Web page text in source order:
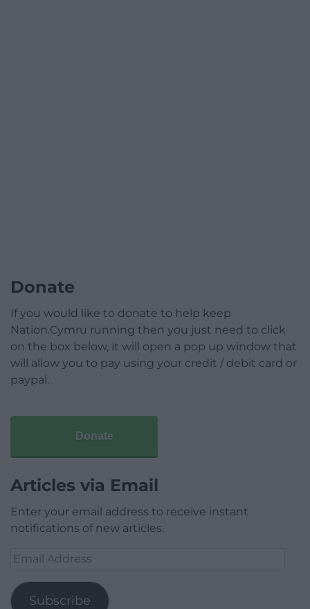
Donate
If you would like to donate to help keep
Nation.Cymru running then you just need to click
on the box below, it will open a pop up window that
will allow you to pay using your credit / debit card or
paypal.
Donate
Articles via Email
Enter your email address to receive instant
notifications of new articles.
Email
Subscribe